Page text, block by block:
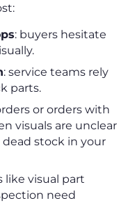
: buyers hesitate
: service teams rely
parts.
or orders with
visuals are unclear
stock in your
like visual part
need